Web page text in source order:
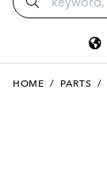
HOME / PARTS /